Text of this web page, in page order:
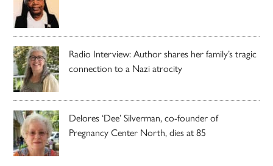
Radio Interview: Author shares her family’s tragic
connection to a Nazi atrocity
Delores ‘Dee’ Silverman, co-founder of
Pregnancy Center North, dies at 85